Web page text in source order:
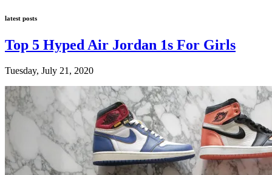
latest posts
Top 5 Hyped Air Jordan 1s For Girls
Tuesday, July 21, 2020